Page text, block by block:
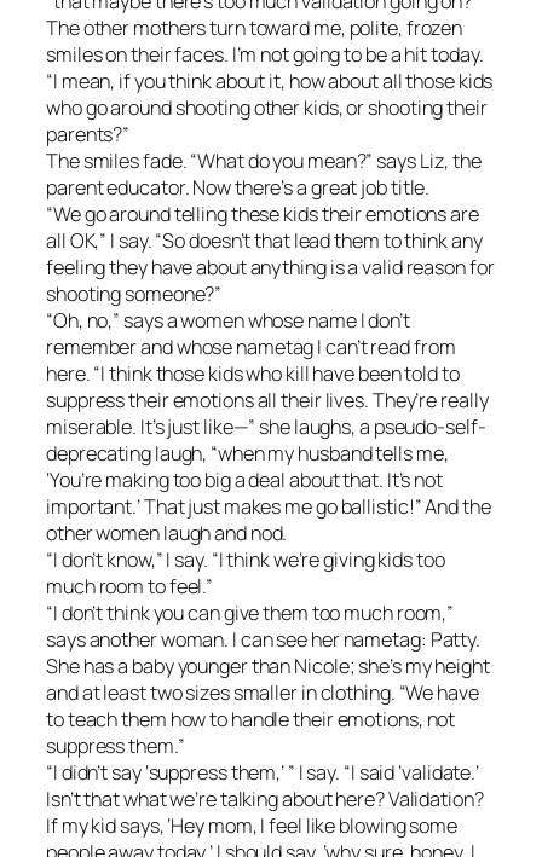
The other mothers turn toward me, polite, frozen
smiles on their faces. I’m not going to be a hit today.
“I mean, if you think about it, how about all those kids
who go around shooting other kids, or shooting their
parents?”
The smiles fade. “What do you mean?” says Liz, the
parent educator. Now there’s a great job title.
“We go around telling these kids their emotions are
all OK,” I say. “So doesn’t that lead them to think any
feeling they have about anything is a valid reason for
shooting someone?”
“Oh, no,” says a women whose name I don’t
remember and whose nametag I can’t read from
here. “I think those kids who kill have been told to
suppress their emotions all their lives. They’re really
miserable. It’s just like—” she laughs, a pseudo-self-
deprecating laugh, “when my husband tells me,
‘You’re making too big a deal about that. It’s not
important.’ That just makes me go ballistic!” And the
other women laugh and nod.
“I don’t know,” I say. “I think we’re giving kids too
much room to feel.”
“I don’t think you can give them too much room,”
says another woman. I can see her nametag: Patty.
She has a baby younger than Nicole; she’s my height
and at least two sizes smaller in clothing. “We have
to teach them how to handle their emotions, not
suppress them.”
“I didn’t say ‘suppress them,’ ” I say. “I said ‘validate.’
Isn’t that what we’re talking about here? Validation?
If my kid says, ‘Hey mom, I feel like blowing some